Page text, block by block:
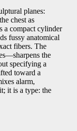
planes:
chest as
a compact cylinder
fussy anatomical
fibers. The
the
specifying a
toward a
alarm,
it is a type: the